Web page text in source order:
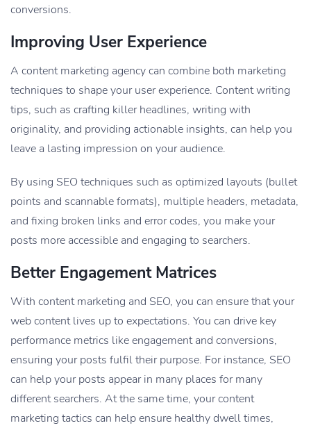
conversions.
Improving User Experience
A content marketing agency can combine both marketing
techniques to shape your user experience. Content writing
tips, such as crafting killer headlines, writing with
originality, and providing actionable insights, can help you
leave a lasting impression on your audience.
By using SEO techniques such as optimized layouts (bullet
points and scannable formats), multiple headers, metadata,
and fixing broken links and error codes, you make your
posts more accessible and engaging to searchers.
Better Engagement Matrices
With content marketing and SEO, you can ensure that your
web content lives up to expectations. You can drive key
performance metrics like engagement and conversions,
ensuring your posts fulfil their purpose. For instance, SEO
can help your posts appear in many places for many
different searchers. At the same time, your content
marketing tactics can help ensure healthy dwell times,